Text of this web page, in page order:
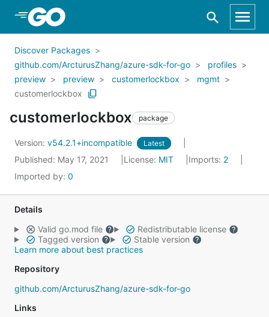
Skip to Main Content
Discover Packages
github.com/ArcturusZhang/azure-sdk-for-go
profiles
preview
preview customerlockbox
mgmt
customerlockbox
customerlockbox package
Version: v54.2.1+incompatible Latest
Published: May 17, 2021 License: MIT Imports: 2
Imported by: 0
Details
Valid go.mod file
Redistributable license
Tagged version
Stable version
Learn more about best practices
Repository
github.com/ArcturusZhang/azure-sdk-for-go
Links